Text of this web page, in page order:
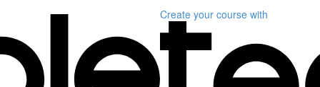
Create your course with